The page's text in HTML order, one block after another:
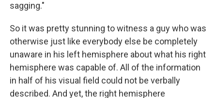
sagging."
So it was pretty stunning to witness a guy who was
otherwise just like everybody else be completely
unaware in his left hemisphere about what his right
hemisphere was capable of. All of the information
in half of his visual field could not be verbally
described. And yet, the right hemisphere